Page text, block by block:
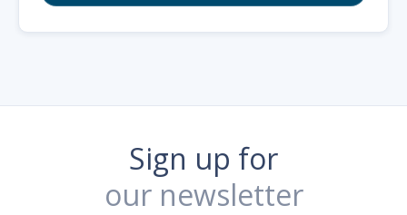
Sign up for
our newsletter